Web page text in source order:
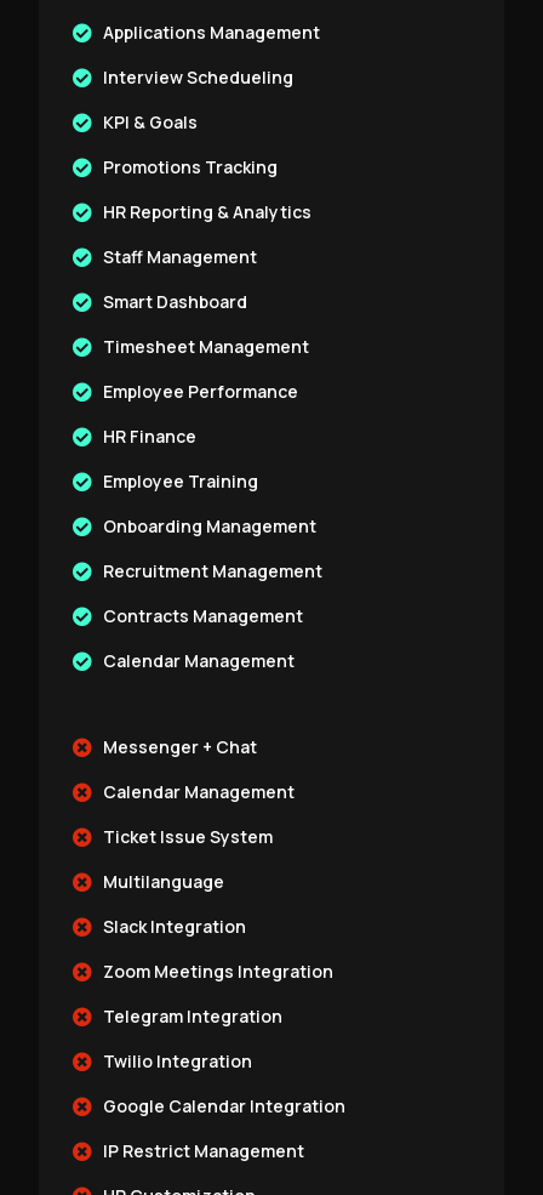
Applications Management
Interview Schedueling
KPI & Goals
Promotions Tracking
HR Reporting & Analytics
Staff Management
Smart Dashboard
Timesheet Management
Employee Performance
HR Finance
Employee Training
Onboarding Management
Recruitment Management
Contracts Management
Calendar Management
Messenger + Chat
Calendar Management
Ticket Issue System
Multilanguage
Slack Integration
Zoom Meetings Integration
Telegram Integration
Twilio Integration
Google Calendar Integration
IP Restrict Management